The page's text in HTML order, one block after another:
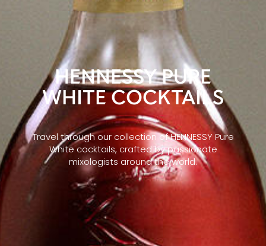
HENNESSY PURE
WHITE COCKTAILS
Travel through our collection of HENNESSY Pure
White cocktails, crafted by passionate
mixologists around the world.